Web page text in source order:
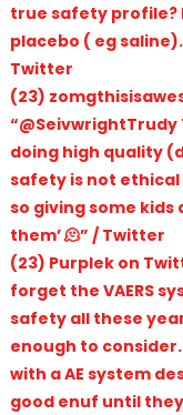
true safety profile?
placebo ( eg
Twitter
(23)
“@SeivwrightTrudy
doing high quality
safety is not ethical
so giving some
them’ 🫠” / Twitter
(23) Purplek on
forget the VAERS
safety all these
enough to
with a AE system
good enuf until